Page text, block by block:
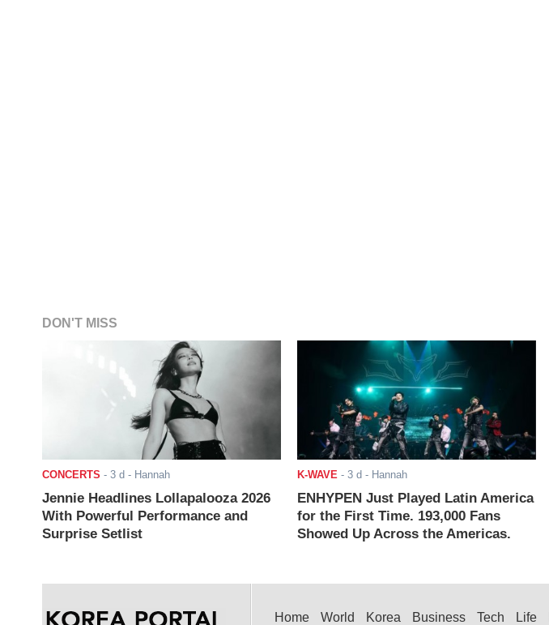
DON'T MISS
CONCERTS - 3 d - Hannah
Jennie Headlines Lollapalooza 2026
With Powerful Performance and
Surprise Setlist
K-WAVE - 3 d - Hannah
ENHYPEN Just Played Latin America
for the First Time. 193,000 Fans
Showed Up Across the Americas.
Home World Korea Business Tech Life